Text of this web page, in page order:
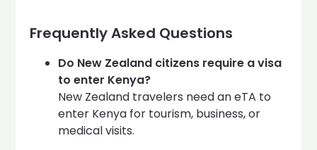
Frequently Asked Questions
Do New Zealand citizens require a visa
to enter Kenya?
New Zealand travelers need an eTA to
enter Kenya for tourism, business, or
medical visits.